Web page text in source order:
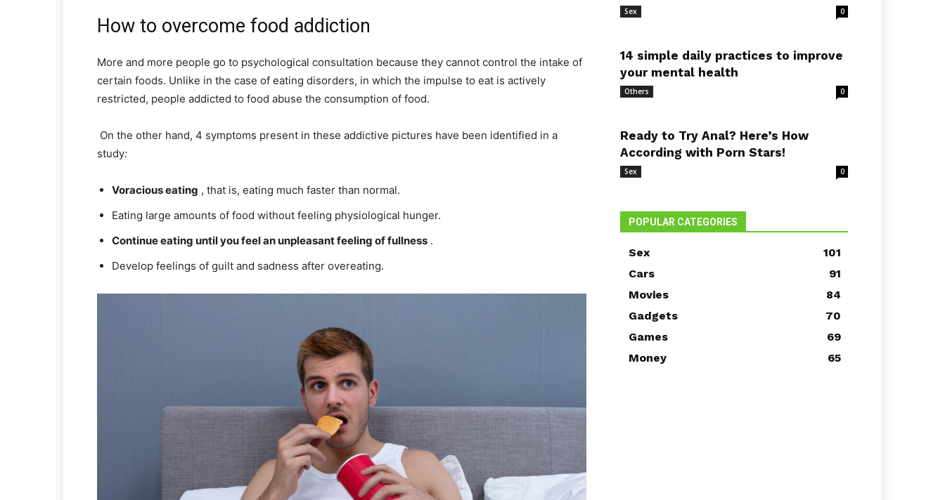
How to overcome food addiction
More and more people go to psychological consultation because they cannot control the intake of
certain foods. Unlike in the case of eating disorders, in which the impulse to eat is actively
restricted, people addicted to food abuse the consumption of food.
On the other hand, 4 symptoms present in these addictive pictures have been identified in a
study:
Voracious eating , that is, eating much faster than normal.
Eating large amounts of food without feeling physiological hunger.
Continue eating until you feel an unpleasant feeling of fullness .
Develop feelings of guilt and sadness after overeating.
Sex 0
14 simple daily practices to improve
your mental health
Others 0
Ready to Try Anal? Here’s How
According with Porn Stars!
Sex 0
POPULAR CATEGORIES
Sex
101
Cars
91
Movies
84
Gadgets
70
Games
69
Money
65